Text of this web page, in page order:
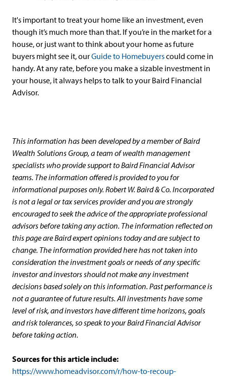
It's important to treat your home like an investment, even
though it’s much more than that. If you’re in the market for a
house, or just want to think about your home as future
buyers might see it, ourGuide to Homebuyerscould come in
handy. At any rate, before you make a sizable investment in
your house, it always helps to talk to your Baird Financial
Advisor.
This information has been developed by a member of Baird
Wealth Solutions Group, a team of wealth management
specialists who provide support to Baird Financial Advisor
teams. The information offered is provided to you for
informational purposes only. Robert W. Baird & Co. Incorporated
is not a legal or tax services provider and you are strongly
encouraged to seek the advice of the appropriate professional
advisors before taking any action. The information reflected on
this page are Baird expert opinions today and are subject to
change. The information provided here has not taken into
consideration the investment goals or needs of any specific
investor and investors should not make any investment
decisions based solely on this information. Past performance is
not a guarantee of future results. All investments have some
level of risk, and investors have different time horizons, goals
and risk tolerances, so speak to your Baird Financial Advisor
before taking action.
Sources for this article include:
https://www.homeadvisor.com/r/how-to-recoup-